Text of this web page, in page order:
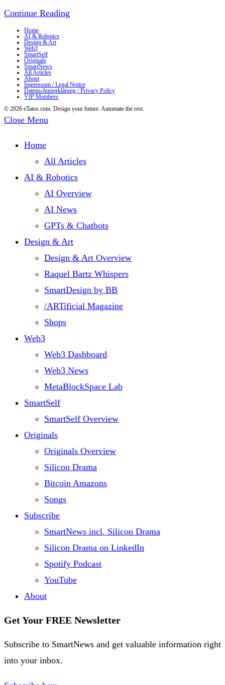
Continue Reading
available
as
OpenSea
Home
AI & Robotics
Design & Art
Web3
SmartSelf
Originals
SmartNews
All Articles
About
Impressum / Legal Notice
Datenschutzerklärung / Privacy Policy
VIP Members
© 2026 eTatos.com. Design your future. Automate the rest.
Close Menu
Home
All Articles
AI & Robotics
AI Overview
AI News
GPTs & Chatbots
Design & Art
Design & Art Overview
Raquel Bartz Whispers
SmartDesign by BB
/ARTificial Magazine
Shops
Web3
Web3 Dashboard
Web3 News
MetaBlockSpace Lab
SmartSelf
SmartSelf Overview
Originals
Originals Overview
Silicon Drama
Bitcoin Amazons
Songs
Subscribe
SmartNews incl. Silicon Drama
Silicon Drama on LinkedIn
Spotify Podcast
YouTube
About
Get Your FREE Newsletter
Subscribe to SmartNews and get valuable information right
into your inbox.